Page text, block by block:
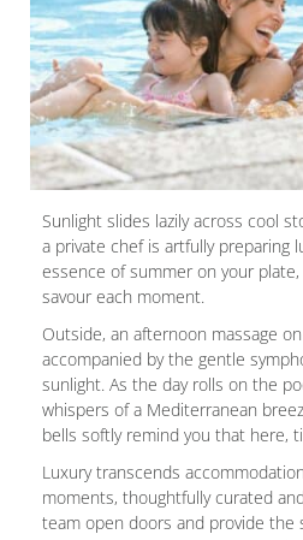
Sunlight slides lazily across cool
a private chef is artfully preparing
essence of summer on your
savour each moment.
Outside, an afternoon massage
accompanied by the gentle
sunlight. As the day rolls on the
whispers of a Mediterranean
bells softly remind you that here,
Luxury transcends
moments, thoughtfully curated
team open doors and provide the